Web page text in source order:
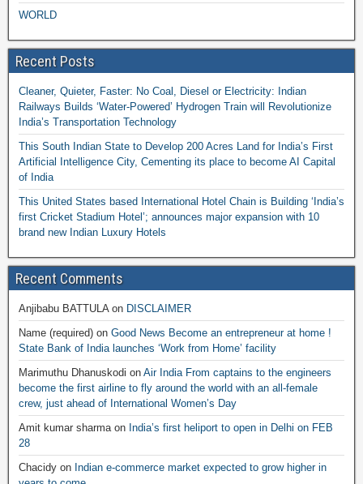
WORLD
Recent Posts
Cleaner, Quieter, Faster: No Coal, Diesel or Electricity: Indian
Railways Builds ‘Water-Powered’ Hydrogen Train will Revolutionize
India’s Transportation Technology
This South Indian State to Develop 200 Acres Land for India’s First
Artificial Intelligence City, Cementing its place to become AI Capital
of India
This United States based International Hotel Chain is Building ‘India’s
first Cricket Stadium Hotel’; announces major expansion with 10
brand new Indian Luxury Hotels
Recent Comments
Anjibabu BATTULAon DISCLAIMER
Name (required) on Good News Become an entrepreneur at home !
State Bank of India launches ‘Work from Home’ facility
Marimuthu Dhanuskodi on Air India From captains to the engineers
become the first airline to fly around the world with an all-female
crew, just ahead of International Women’s Day
Amit kumar sharmaon India’s first heliport to open in Delhi on FEB
28
Chacidy on Indian e-commerce market expected to grow higher in